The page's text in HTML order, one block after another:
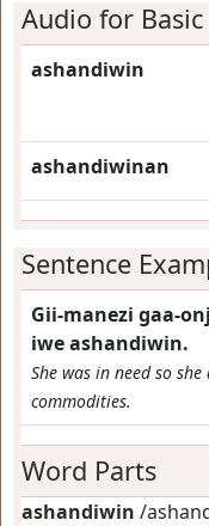
Audio for
ashandiwin
ashandiwinan
Sentence
Gii-manezi gaa-
iwe ashandiwin.
She was in need so
commodities.
Word Parts
ashandiwin /